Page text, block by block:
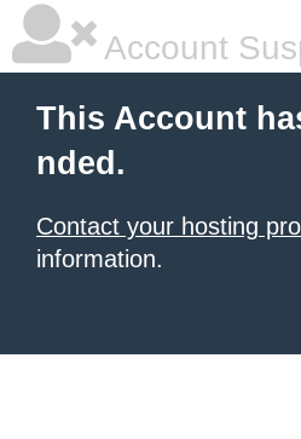
Account
This Account
nded.
Contact your hosting
information.